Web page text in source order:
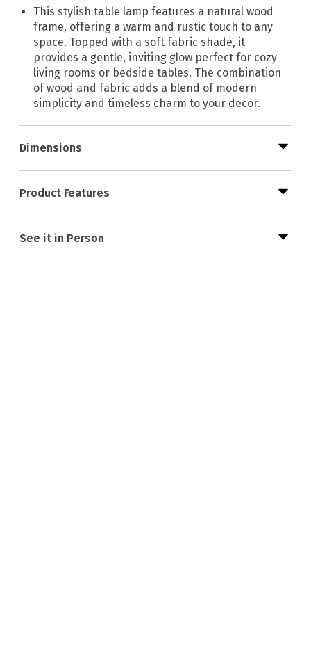
This stylish table lamp features a natural wood
frame, offering a warm and rustic touch to any
space. Topped with a soft fabric shade, it
provides a gentle, inviting glow perfect for cozy
living rooms or bedside tables. The combination
of wood and fabric adds a blend of modern
simplicity and timeless charm to your decor.
Dimensions
Product Features
See it in Person